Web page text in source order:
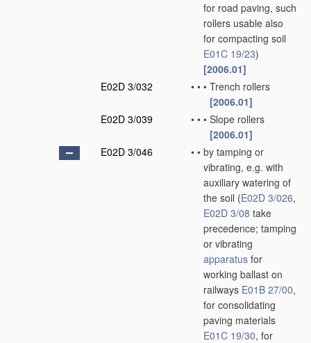
for road paving, such
rollers usable also
for compacting soil
E01C 19/23)
[2006.01]
E02D 3/032
• • • Trench rollers
[2006.01]
E02D 3/039
• • • Slope rollers
[2006.01]
E02D 3/046
• • by tamping or
vibrating, e.g. with
auxiliary watering of
the soil (E02D 3/026,
E02D 3/08 take
precedence; tamping
or vibrating
apparatus for
working ballast on
railways E01B 27/00,
for consolidating
paving materials
E01C 19/30, for